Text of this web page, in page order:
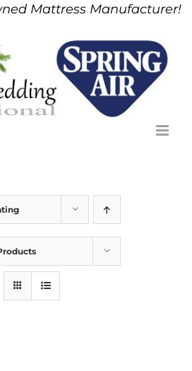
Mattress Manufacturer!